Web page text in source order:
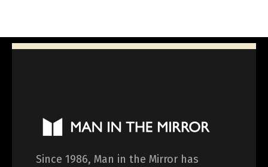
Since 1986, Man in the Mirror has